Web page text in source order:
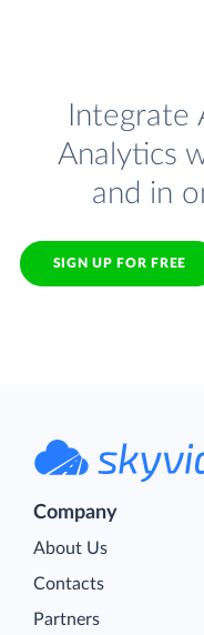
Integrate
Analytics
and in
SIGN UP FOR FREE
Company
About Us
Contacts
Partners